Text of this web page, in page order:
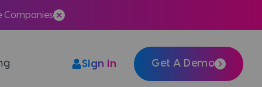
Companies
Sign in Get A Demo